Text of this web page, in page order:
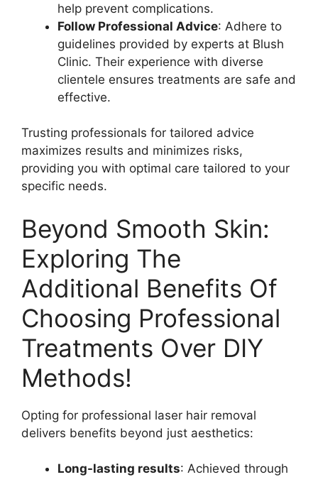
help prevent complications.
Follow Professional Advice: Adhere to
guidelines provided by experts at Blush
Clinic. Their experience with diverse
clientele ensures treatments are safe and
effective.
Trusting professionals for tailored advice
maximizes results and minimizes risks,
providing you with optimal care tailored to your
specific needs.
Beyond Smooth Skin:
Exploring The
Additional Benefits Of
Choosing Professional
Treatments Over DIY
Methods!
Opting for professional laser hair removal
delivers benefits beyond just aesthetics:
Long-lasting results: Achieved through